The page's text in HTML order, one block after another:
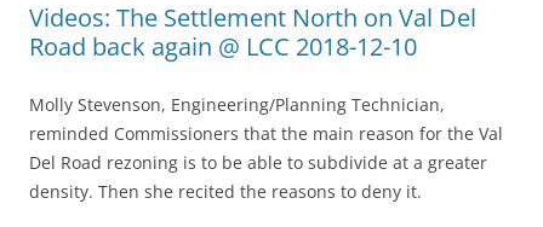
Videos: The Settlement North on Val Del
Road back again @ LCC 2018-12-10
Molly Stevenson, Engineering/Planning Technician,
reminded Commissioners that the main reason for the Val
Del Road rezoning is to be able to subdivide at a greater
density. Then she recited the reasons to deny it.